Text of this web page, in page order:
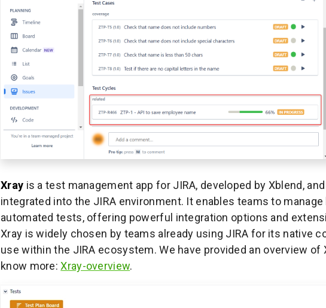
Xray is a test management app for JIRA, developed by Xblend,
integrated into the JIRA environment. It enables teams to manage
automated tests, offering powerful integration options and
Xray is widely chosen by teams already using JIRA for its native
use within the JIRA ecosystem. We have provided an overview of
know more:Xray-overview.